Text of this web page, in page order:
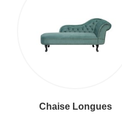
Chaise Longues